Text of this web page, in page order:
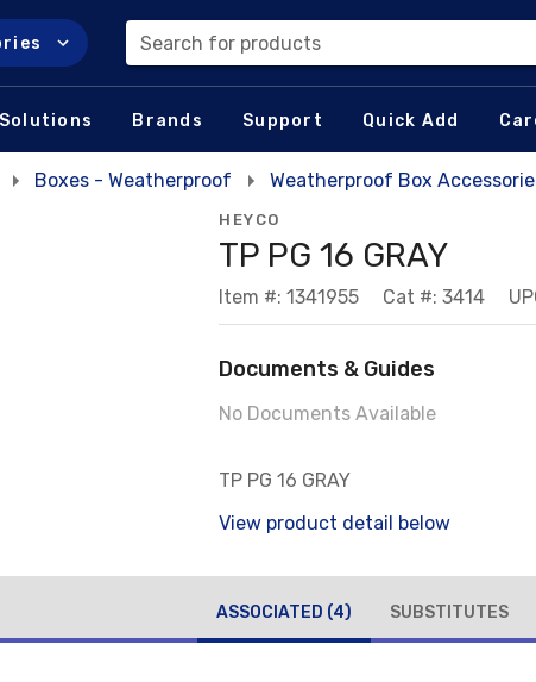
Search for products
Solutions Brands Support Quick Add
Boxes - Weatherproof Weatherproof Box
HEYCO
TP PG 16 GRAY
Item #: 1341955 Cat #: 3414
Documents & Guides
No Documents Available
TP PG 16 GRAY
View product detail below
ASSOCIATED (4) SUBSTITUTES